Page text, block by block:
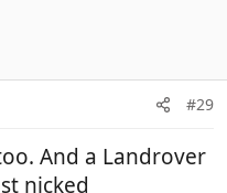
#29
And a Landrover
nicked